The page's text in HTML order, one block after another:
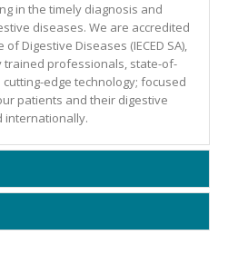
in the timely diagnosis and
diseases. We are accredited
Digestive Diseases (IECED SA),
professionals, state-of-
edge technology; focused
patients and their digestive
internationally.